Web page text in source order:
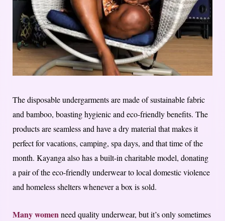
The disposable undergarments are made of sustainable fabric
and bamboo, boasting hygienic and eco-friendly benefits. The
products are seamless and have a dry material that makes it
perfect for vacations, camping, spa days, and that time of the
month. Kayanga also has a built-in charitable model, donating
a pair of the eco-friendly underwear to local domestic violence
and homeless shelters whenever a box is sold.
Many womenneed quality underwear, but it’s only sometimes